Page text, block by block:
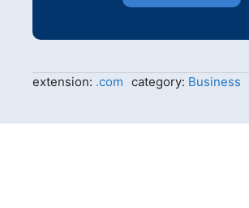
extension: .com category: Business